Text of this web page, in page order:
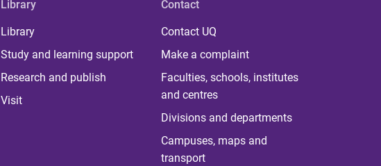
Library
Library
Study and learning support
Research and publish
Visit
Contact
Contact UQ
Make a complaint
Faculties, schools, institutes
and centres
Divisions and departments
Campuses, maps and
transport